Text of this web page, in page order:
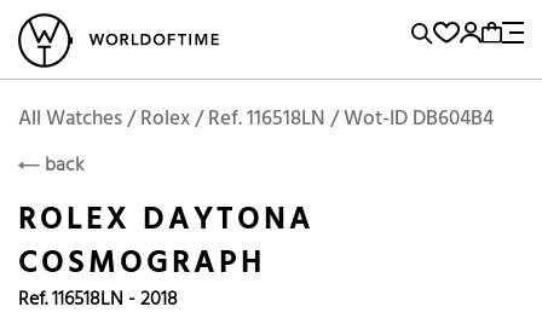
Vintage Watches Sell and BuyLocations
Brand, Model, Reference...
Popular Searches
Omega
Tudor
Daytona
Submariner
RolexROLEX Add to Cart
All Watches / Rolex / Ref. 116518LN / Wot-ID DB604B4
back
ROLEX DAYTONA
COSMOGRAPH
Ref. 116518LN - 2018